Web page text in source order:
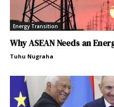
Energy Transition
Why ASEAN Needs an
Tuhu Nugraha